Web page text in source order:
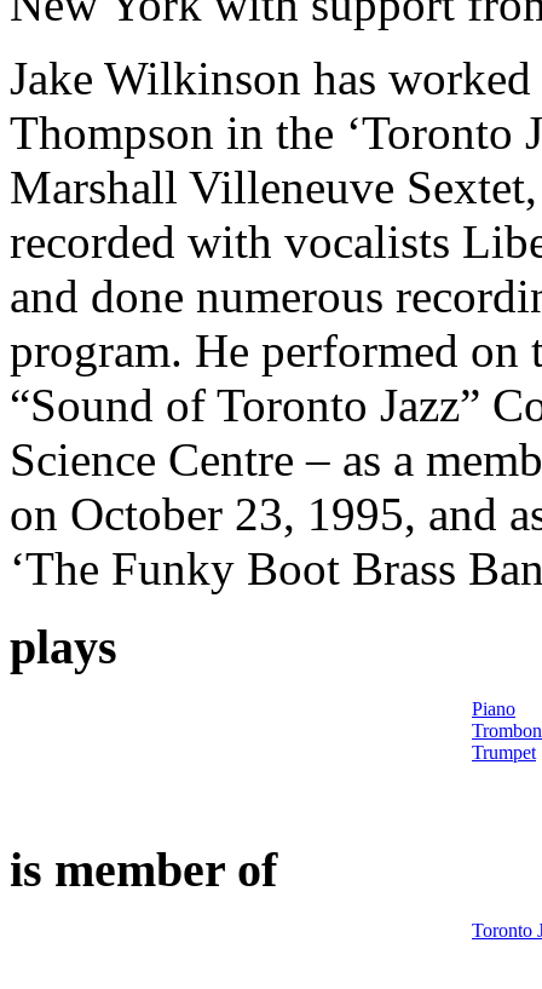
Jake Wilkinson has
Thompson in the ‘Toronto
Marshall Villeneuve
recorded with vocalists
and done numerous
program. He performed on
“Sound of Toronto Jazz”
Science Centre – as a
on October 23, 1995, and
‘The Funky Boot Brass
plays
Piano
Trumpet
is member of
Toronto